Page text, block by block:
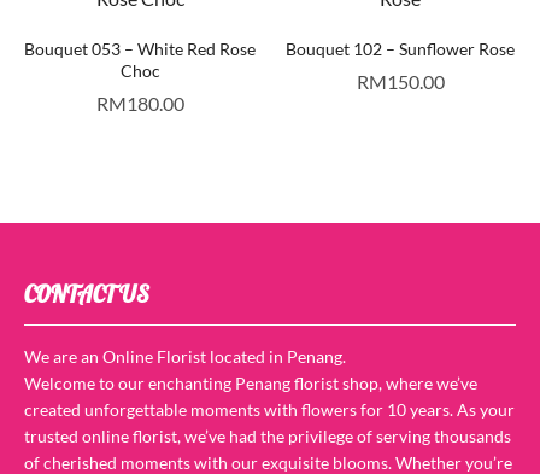
Bouquet 053 – White Red Rose
Choc
RM180.00
Bouquet 102 – Sunflower Rose
RM150.00
CONTACT US
We are an Online Florist located in Penang.
Welcome to our enchanting Penang florist shop, where we’ve
created unforgettable moments with flowers for 10 years. As your
trusted online florist, we’ve had the privilege of serving thousands
of cherished moments with our exquisite blooms. Whether you’re